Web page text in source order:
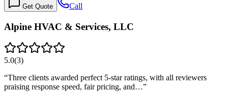
Get Quote Call
Alpine HVAC & Services, LLC
5.0(3)
“Three clients awarded perfect 5-star ratings, with all reviewers
praising response speed, fair pricing, and…”